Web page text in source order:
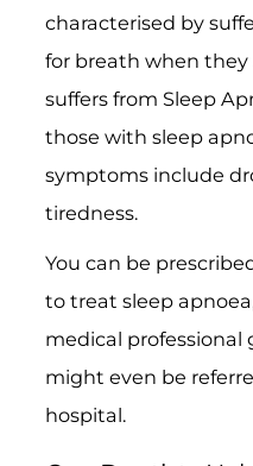
characterised by
for breath when they
suffers from Sleep
those with sleep
symptoms include
tiredness.
You can be
to treat sleep
medical professional
might even be
hospital.